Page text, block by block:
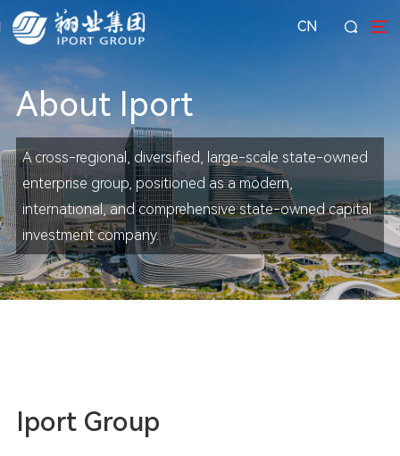
CN
About Iport
A cross-regional, diversified, large-scale state-owned
enterprise group, positioned as a modern,
international, and comprehensive state-owned capital
investment company.
Iport Group